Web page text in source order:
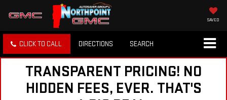
SAVED
CLICK TO CALL DIRECTIONS SEARCH
TRANSPARENT PRICING! NO
HIDDEN FEES, EVER. THAT'S